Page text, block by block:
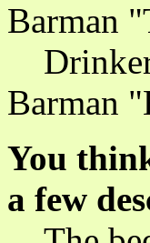
Barman
Barman
You
a few